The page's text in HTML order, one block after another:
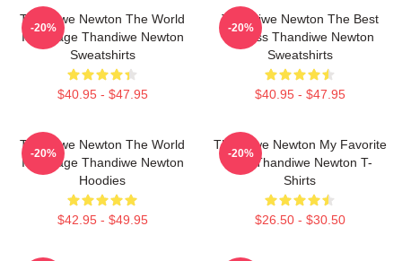
Thandiwe Newton The World
Is A Stage Thandiwe Newton
Sweatshirts
$40.95 - $47.95
-20%
Thandiwe Newton The Best
Actress Thandiwe Newton
Sweatshirts
$40.95 - $47.95
-20%
Thandiwe Newton The World
Is A Stage Thandiwe Newton
Hoodies
$42.95 - $49.95
-20%
Thandiwe Newton My Favorite
Star Thandiwe Newton T-
Shirts
$26.50 - $30.50
-20%